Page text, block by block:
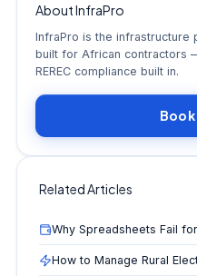
About InfraPro
InfraPro is the infrastructure
built for African contractors
REREC compliance built in.
Book
Related Articles
Why Spreadsheets Fail
How to Manage Rural